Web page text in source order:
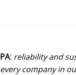
PA: reliability and
every company in